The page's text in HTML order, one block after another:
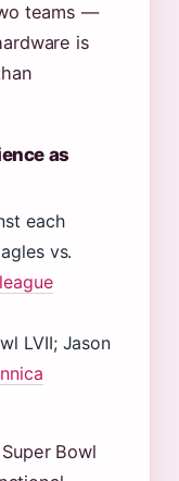
teams —
is
as
each
vs.
LVII; Jason
Bowl